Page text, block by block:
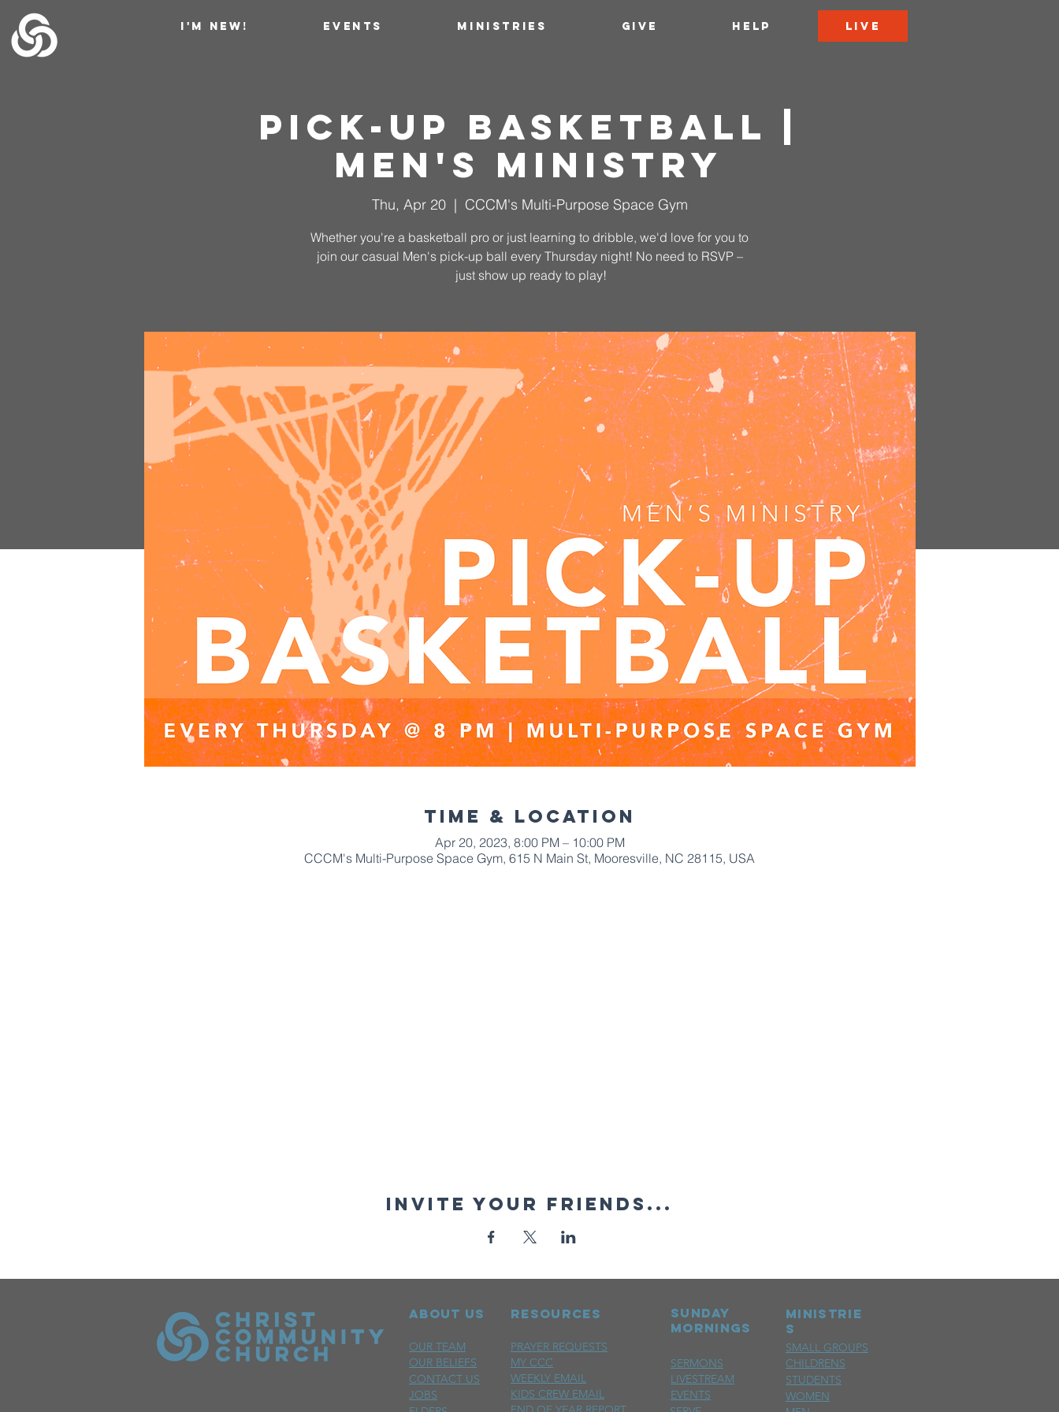
I'M NEW! EVENTS MINISTRIES GIVE HELP LIVE
Pick-Up Basketball |
Men's Ministry
Thu, Apr 20
  |
CCCM's Multi-Purpose Space Gym
Whether you're a basketball pro or just learning to dribble, we'd love for you to
join our casual Men's pick-up ball every Thursday night! No need to RSVP –
just show up ready to play!
Time & Location
Apr 20, 2023, 8:00 PM – 10:00 PM
CCCM's Multi-Purpose Space Gym, 615 N Main St, Mooresville, NC 28115, USA
Invite your friends...
RESOURCES
ABOUT US
OUR TEAM
PRAYER REQUESTS
OUR BELIEFS
MY CCC
CONTACT US
WEEKLY EMAIL
KIDS CREW EMAIL
JOBS
sunday
mornings
MINISTRIE
S
SMALL GROUPS
SERMONS
LIVESTREAM
EVENTS
CHILDRENS
STUDENTS
WOMEN